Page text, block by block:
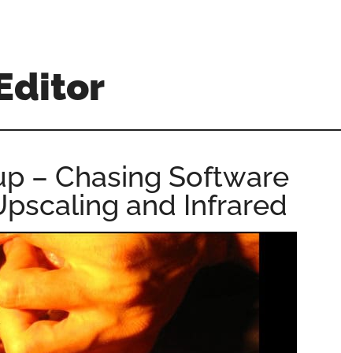
– Chasing Software
and Infrared